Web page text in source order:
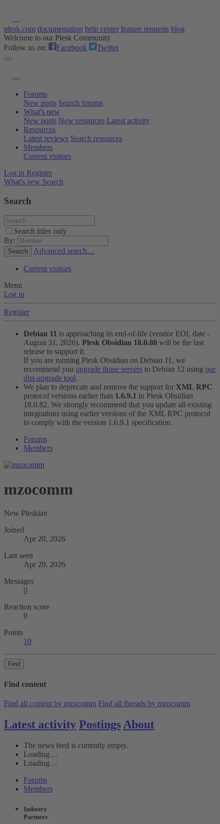
plesk.com documentation help center feature requests blog
Welcome to our Plesk Community
Follow us on:
Facebook Twitter
Forums
New posts Search forums
What's new
New posts New resources Latest activity
Resources
Latest reviews Search resources
Members
Current visitors
Log in Register
What's new Search
Search
Search titles only
By:
Search Advanced search…
Current visitors
Menu
Log in
Register
Debian 11 is approaching its end-of-life (vendor EOL date -
August 31, 2026). Plesk Obsidian 18.0.80 will be the last
release to support it.
If you are running Plesk Obsidian on Debian 11, we
recommend you upgrade those servers to Debian 12 using our
dist-upgrade tool.
We plan to deprecate and remove the support for XML RPC
protocol versions earlier than 1.6.9.1 in Plesk Obsidian
18.0.82. We strongly recommend that you update all existing
integrations using earlier versions of the XML RPC protocol
to comply with the version 1.6.9.1 specification.
Forums
Members
mzocomm
New Pleskian
Joined
Apr 20, 2026
Last seen
Apr 20, 2026
Messages
0
Reaction score
0
Points
10
Find
Find content
Find all content by mzocomm Find all threads by mzocomm
Latest activity Postings About
The news feed is currently empty.
Loading…
Loading…
Forums
Members
Industry
Partners